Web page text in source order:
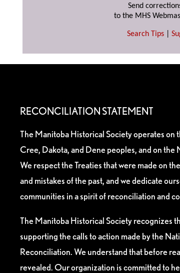
Send
to the MHS
Search Tips
RECONCILIATION STATEMENT
The Manitoba Historical Society operates
Cree, Dakota, and Dene peoples, and on
We respect the Treaties that were made on
and mistakes of the past, and we dedicate
communities in a spirit of reconciliation and
The Manitoba Historical Society recognizes
supporting the calls to action made by the
Reconciliation. We understand that before
revealed. Our organization is committed to